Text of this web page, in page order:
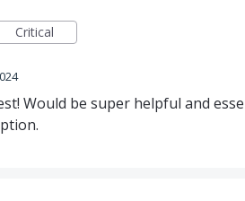
Critical
Would be super helpful and